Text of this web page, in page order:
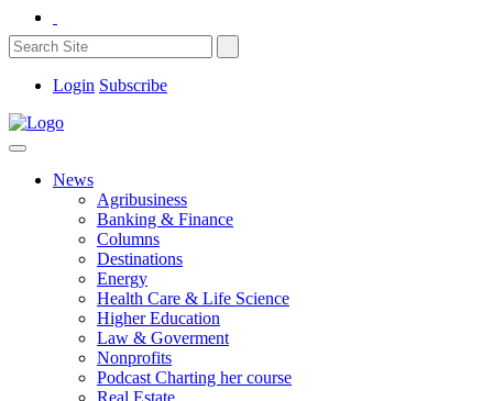
Login Subscribe
News
Agribusiness
Banking & Finance
Columns
Destinations
Energy
Health Care & Life Science
Higher Education
Law & Goverment
Nonprofits
Podcast Charting her course
Real Estate